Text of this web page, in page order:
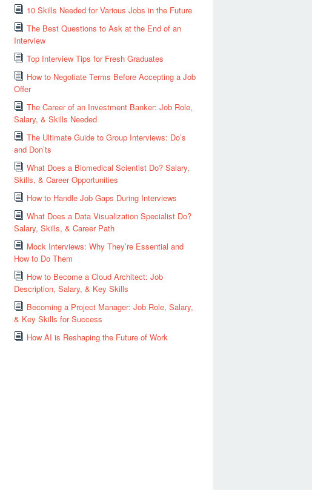
10 Skills Needed for Various Jobs in the Future
The Best Questions to Ask at the End of an
Interview
Top Interview Tips for Fresh Graduates
How to Negotiate Terms Before Accepting a Job
Offer
The Career of an Investment Banker: Job Role,
Salary, & Skills Needed
The Ultimate Guide to Group Interviews: Do’s
and Don’ts
What Does a Biomedical Scientist Do? Salary,
Skills, & Career Opportunities
How to Handle Job Gaps During Interviews
What Does a Data Visualization Specialist Do?
Salary, Skills, & Career Path
Mock Interviews: Why They’re Essential and
How to Do Them
How to Become a Cloud Architect: Job
Description, Salary, & Key Skills
Becoming a Project Manager: Job Role, Salary,
& Key Skills for Success
How AI is Reshaping the Future of Work